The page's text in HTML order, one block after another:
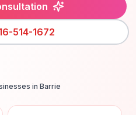
514-1672
in Barrie